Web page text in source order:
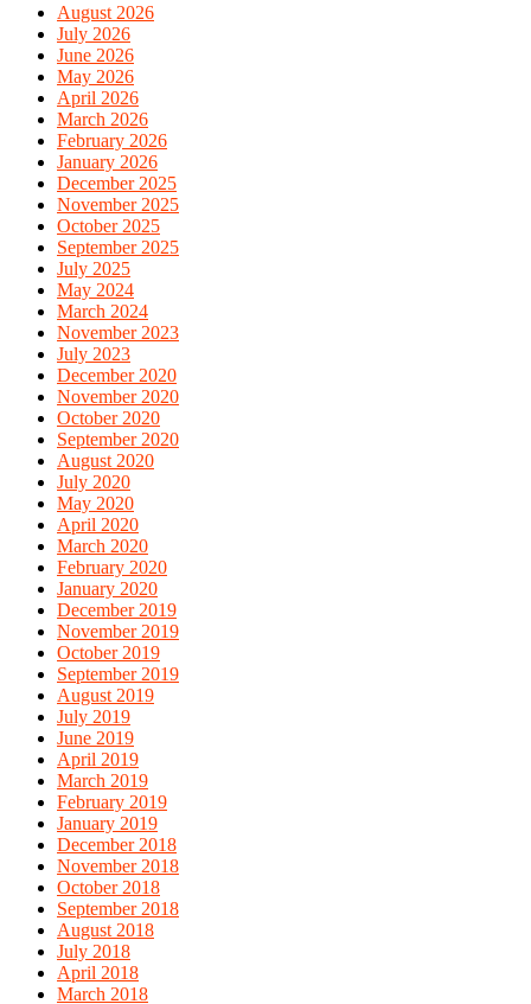
August 2026
July 2026
June 2026
May 2026
April 2026
March 2026
February 2026
January 2026
December 2025
November 2025
October 2025
September 2025
July 2025
May 2024
March 2024
November 2023
July 2023
December 2020
November 2020
October 2020
September 2020
August 2020
July 2020
May 2020
April 2020
March 2020
February 2020
January 2020
December 2019
November 2019
October 2019
September 2019
August 2019
July 2019
June 2019
April 2019
March 2019
February 2019
January 2019
December 2018
November 2018
October 2018
September 2018
August 2018
July 2018
April 2018
March 2018